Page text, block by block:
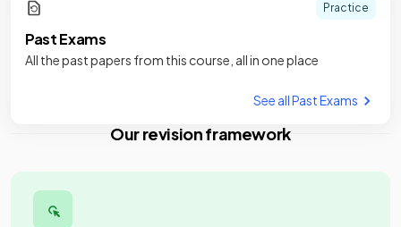
Practice
Past Exams
All the past papers from this course, all in one place
See all Past Exams
Our revision framework